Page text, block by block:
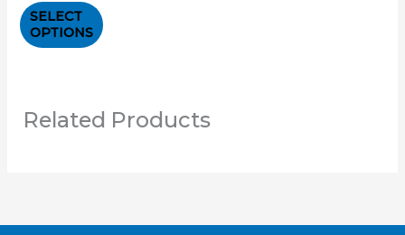
5
SELECT
OPTIONS
the
product
Related Products